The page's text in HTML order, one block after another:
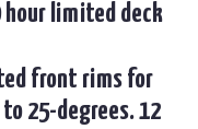
limited deck
front rims for
25-degrees. 12